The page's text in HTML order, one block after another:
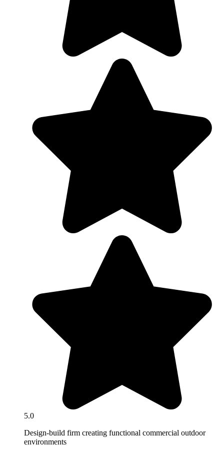
5.0
Design-build firm creating functional commercial outdoor
environments